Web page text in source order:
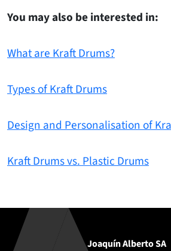
You may also be interested in:
What are Kraft Drums?
Types of Kraft Drums
Design and Personalisation of
Kraft Drums vs. Plastic Drums
Joaquín Alberto SA